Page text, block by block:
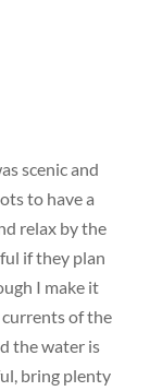
scenic and
to have a
relax by the
if they plan
I make it
currents of the
the water is
bring plenty